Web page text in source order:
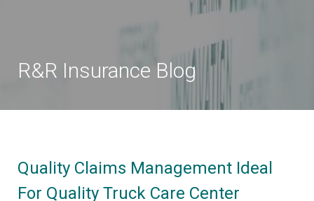
R&R Insurance Blog
Quality Claims Management Ideal
For Quality Truck Care Center